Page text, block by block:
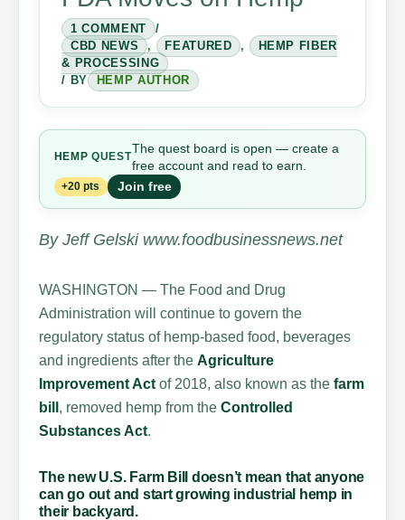
1 COMMENT
/
CBD NEWS
, FEATURED ,
HEMP FIBER
& PROCESSING
/ BY
HEMP AUTHOR
HEMP QUEST
The quest board is open — create a
free account and read to earn.
+20 pts Join free
By Jeff Gelski www.foodbusinessnews.net
WASHINGTON — The Food and Drug
Administration will continue to govern the
regulatory status of hemp-based food, beverages
and ingredients after theAgriculture
Improvement Act of 2018, also known as thefarm
bill , removed hemp from theControlled
Substances Act.
The new U.S. Farm Bill doesn’t mean that anyone
can go out and start growing industrial hemp in
their backyard.